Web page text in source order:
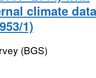
climate
1)
(BGS)